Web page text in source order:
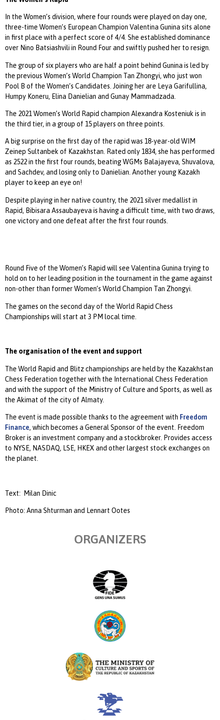
In the Women’s division, where four rounds were played on day one,
three-time Women’s European Champion Valentina Gunina sits alone
in first place with a perfect score of 4/4. She established dominance
over Nino Batsiashvili in Round Four and swiftly pushed her to resign.
The group of six players who are half a point behind Gunina is led by
the previous Women’s World Champion Tan Zhongyi, who just won
Pool B of the Women’s Candidates. Joining her are Leya Garifullina,
Humpy Koneru, Elina Danielian and Gunay Mammadzada.
The 2021 Women’s World Rapid champion Alexandra Kosteniuk is in
the third tier, in a group of 15 players on three points.
A big surprise on the first day of the rapid was 18-year-old WIM
Zeinep Sultanbek of Kazakhstan. Rated only 1834, she has performed
as 2522 in the first four rounds, beating WGMs Balajayeva, Shuvalova,
and Sachdev, and losing only to Danielian. Another young Kazakh
player to keep an eye on!
Despite playing in her native country, the 2021 silver medallist in
Rapid, Bibisara Assaubayeva is having a difficult time, with two draws,
one victory and one defeat after the first four rounds.
Round Five of the Women’s Rapid will see Valentina Gunina trying to
hold on to her leading position in the tournament in the game against
non-other than former Women’s World Champion Tan Zhongyi.
The games on the second day of the World Rapid Chess
Championships will start at 3 PM local time.
The organisation of the event and support
The World Rapid and Blitz championships are held by the Kazakhstan
Chess Federation together with the International Chess Federation
and with the support of the Ministry of Culture and Sports, as well as
the Akimat of the city of Almaty.
The event is made possible thanks to the agreement with Freedom
Finance, which becomes a General Sponsor of the event. Freedom
Broker is an investment company and a stockbroker. Provides access
to NYSE, NASDAQ, LSE, HKEX and other largest stock exchanges on
the planet.
Text: Milan Dinic
Photo: Anna Shturman and Lennart Ootes
ORGANIZERS